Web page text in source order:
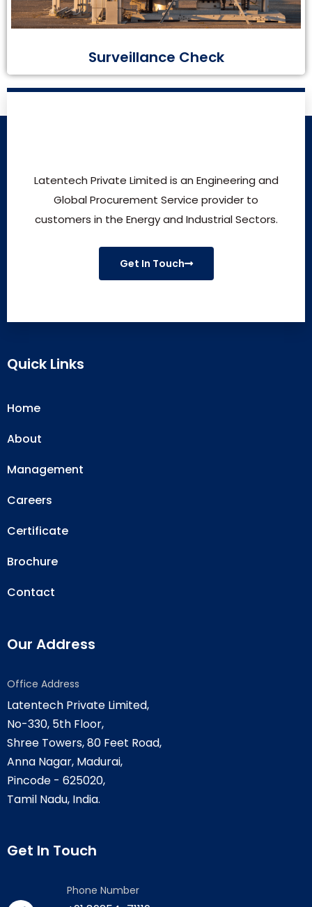
Surveillance Check
Latentech Private Limited is an Engineering and
Global Procurement Service provider to
customers in the Energy and Industrial Sectors.
Get In Touch
Quick Links
Home
About
Management
Careers
Certificate
Brochure
Contact
Our Address
Office Address
Latentech Private Limited,
No-330, 5th Floor,
Shree Towers, 80 Feet Road,
Anna Nagar, Madurai,
Pincode - 625020,
Tamil Nadu, India.
Get In Touch
Phone Number